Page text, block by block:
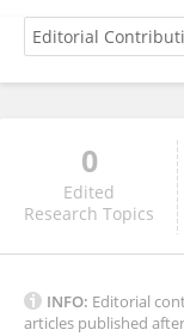
Emily Bower
0
Edited
Research Topics
INFO: Editorial
articles published